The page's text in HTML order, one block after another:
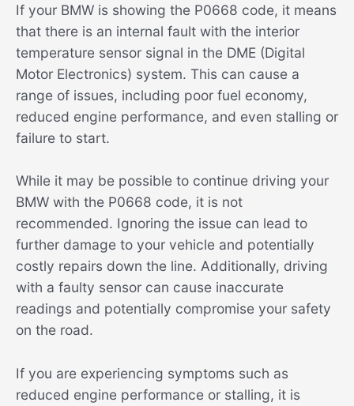
If your BMW is showing the P0668 code, it means
that there is an internal fault with the interior
temperature sensor signal in the DME (Digital
Motor Electronics) system. This can cause a
range of issues, including poor fuel economy,
reduced engine performance, and even stalling or
failure to start.
While it may be possible to continue driving your
BMW with the P0668 code, it is not
recommended. Ignoring the issue can lead to
further damage to your vehicle and potentially
costly repairs down the line. Additionally, driving
with a faulty sensor can cause inaccurate
readings and potentially compromise your safety
on the road.
If you are experiencing symptoms such as
reduced engine performance or stalling, it is